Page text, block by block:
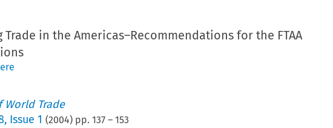
Trade in the Americas–Recommendations for the FTAA
World Trade
, Issue 1 (2004) pp. 137– 153